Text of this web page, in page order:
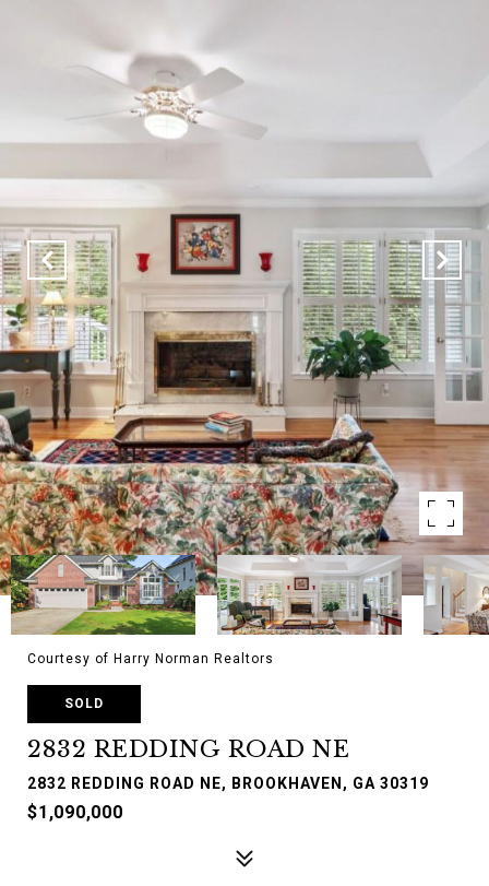
Courtesy of Harry Norman Realtors
SOLD
2832 REDDING ROAD NE
2832 REDDING ROAD NE, BROOKHAVEN, GA 30319
$1,090,000